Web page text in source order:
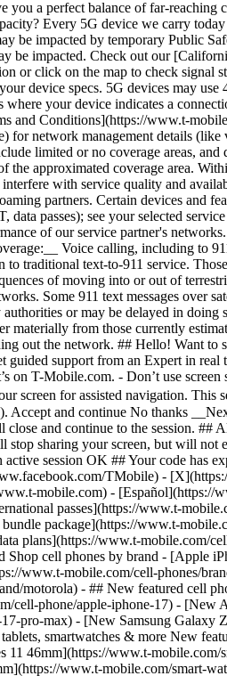
passes](https://www.t-
package](https://www.t-
plans](https://www.t-mobile.com/
cell phones by brand - [Apple
www.t-mobile.com/cell-phones/
motorola) - ## New featured cell
phone/apple-iphone-17) -
pro-max) - [New Samsung
smartwatches & more New
46mm](https://www.t-
www.t-mobile.com/smart-